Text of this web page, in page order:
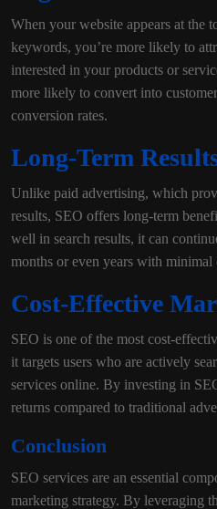
When your website appears at the
keywords, you’re more likely to
interested in your products or
more likely to convert into
conversion rates.
Long-Term
Unlike paid advertising, which
results, SEO offers long-term
well in search results, it can
months or even years with
Cost-Effective
SEO is one of the most cost-
it targets users who are actively
services online. By investing in
returns compared to traditional
Conclusion
SEO services are an essential
marketing strategy. By leveraging